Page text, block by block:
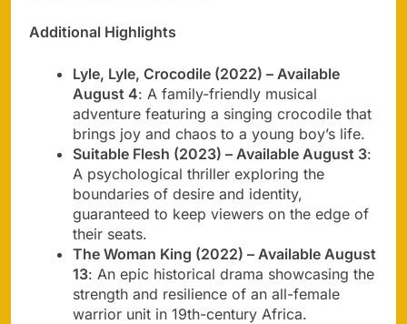
Additional Highlights
Lyle, Lyle, Crocodile (2022) – Available
August 4: A family-friendly musical
adventure featuring a singing crocodile that
brings joy and chaos to a young boy’s life.
Suitable Flesh (2023) – Available August 3:
A psychological thriller exploring the
boundaries of desire and identity,
guaranteed to keep viewers on the edge of
their seats.
The Woman King (2022) – Available August
13: An epic historical drama showcasing the
strength and resilience of an all-female
warrior unit in 19th-century Africa.